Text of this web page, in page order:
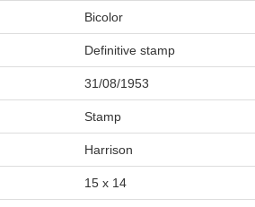
Bicolor
Definitive stamp
31/08/1953
Stamp
Harrison
15 x 14